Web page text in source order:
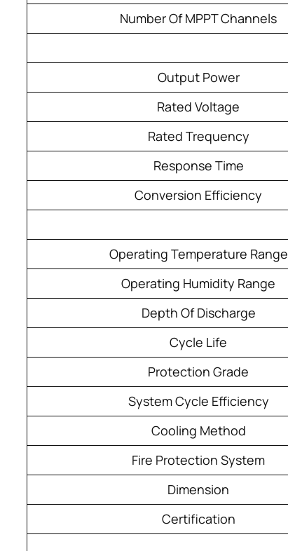
Number Of MPPT Channels
Output Power
Rated Voltage
Rated Trequency
Response Time
Conversion Efficiency
Operating Temperature Range
Operating Humidity Range
Depth Of Discharge
Cycle Life
Protection Grade
System Cycle Efficiency
Cooling Method
Fire Protection System
Dimension
Certification